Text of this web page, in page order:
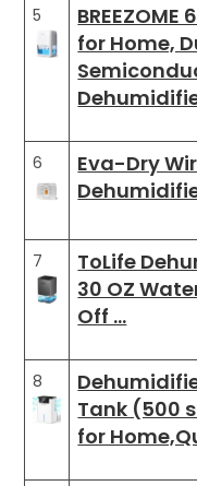
5
for Home,
6
Eva-Dry
7
ToLife
30 OZ
Off …
8
Tank (500
for